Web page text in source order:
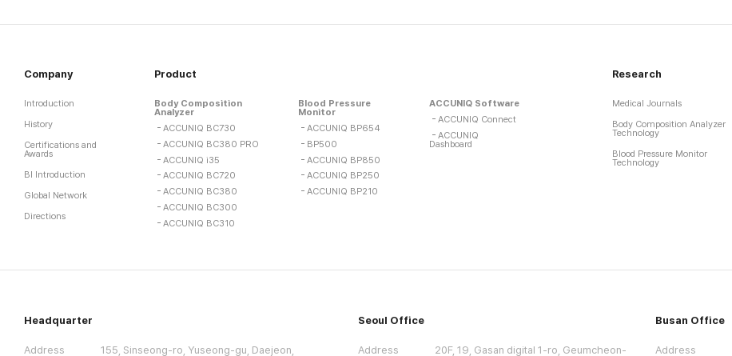
Company
Introduction
History
Certifications and
Awards
BI Introduction
Global Network
Directions
Product
Body Composition
Analyzer
ACCUNIQ BC730
ACCUNIQ BC380 PRO
ACCUNIQ i35
ACCUNIQ BC720
ACCUNIQ BC380
ACCUNIQ BC300
ACCUNIQ BC310
Blood Pressure
Monitor
ACCUNIQ BP654
BP500
ACCUNIQ BP850
ACCUNIQ BP250
ACCUNIQ BP210
ACCUNIQ Software
ACCUNIQ Connect
ACCUNIQ
Dashboard
Research
Medical Journals
Body Composition Analyzer
Technology
Blood Pressure Monitor
Technology
Headquarter
Address 155, Sinseong-ro, Yuseong-gu, Daejeon,
Seoul Office
Address 20F, 19, Gasan digital 1-ro, Geumcheon-
Busan Office
Address